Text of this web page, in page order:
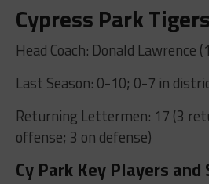
Cypress Park Tigers
Head Coach: Donald Lawrence
Last Season: 0-10; 0-7 in
Returning Lettermen: 17 (3
offense; 3 on defense)
Cy Park Key Players